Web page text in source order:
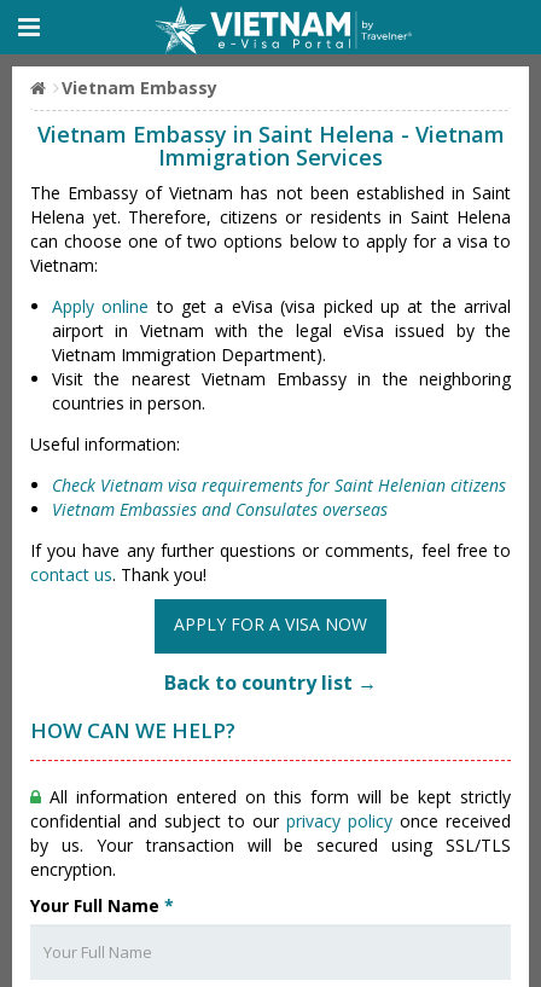
Vietnam Embassy
Vietnam Embassy in Saint Helena - Vietnam
Immigration Services
The Embassy of Vietnam has not been established in Saint
Helena yet. Therefore, citizens or residents in Saint Helena
can choose one of two options below to apply for a visa to
Vietnam:
Apply online to get a eVisa (visa picked up at the arrival
airport in Vietnam with the legal eVisa issued by the
Vietnam Immigration Department).
Visit the nearest Vietnam Embassy in the neighboring
countries in person.
Useful information:
Check Vietnam visa requirements for Saint Helenian citizens
Vietnam Embassies and Consulates overseas
If you have any further questions or comments, feel free to
contact us. Thank you!
APPLY FOR A VISA NOW
Back to country list →
HOW CAN WE HELP?
All information entered on this form will be kept strictly
confidential and subject to our privacy policy once received
by us. Your transaction will be secured using SSL/TLS
encryption.
Your Full Name *